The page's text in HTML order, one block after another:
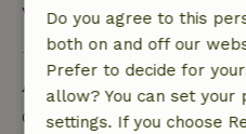
View all
Ask a question
Contact the landlord of
Do you agree to this
both on and off our
Prefer to decide for
allow? You can set your
settings. If you choose